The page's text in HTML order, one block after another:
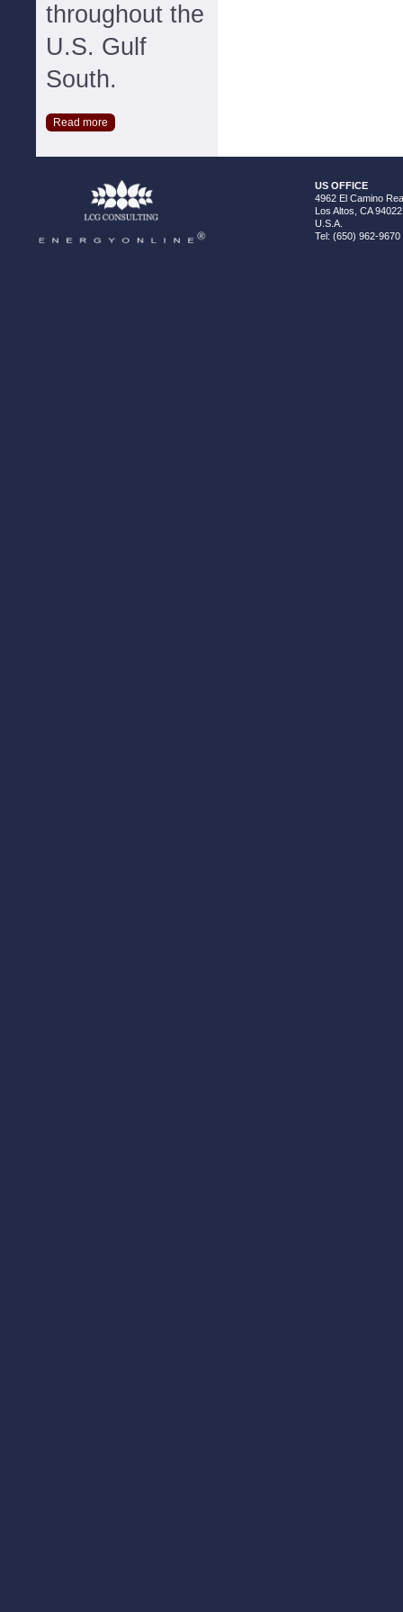
throughout the
U.S. Gulf
South.
Read more
US OFFICE
4962 El Camino
Los Altos, CA 94022
U.S.A.
Tel: (650) 962-9670